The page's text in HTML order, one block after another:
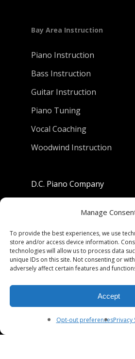
Manage
To provide the best experiences, we use
store and/or access device information.
technologies will allow us to process data
unique IDs on this site. Not consenting or
adversely affect certain features and
Accept
Opt-out preferencesPrivacy
Bay Area Instruction
Piano Instruction
Bass Instruction
Guitar Instruction
Piano Tuning
Vocal Coaching
Woodwind Instruction
D.C. Piano Company
Berkeley, California 94710
Phone: (510) 549-9755
Fax: (510) 549-9757
Mon-Fri 9:00-5:30
Sat 9:00-5:00, Sun. 1:00-5:00